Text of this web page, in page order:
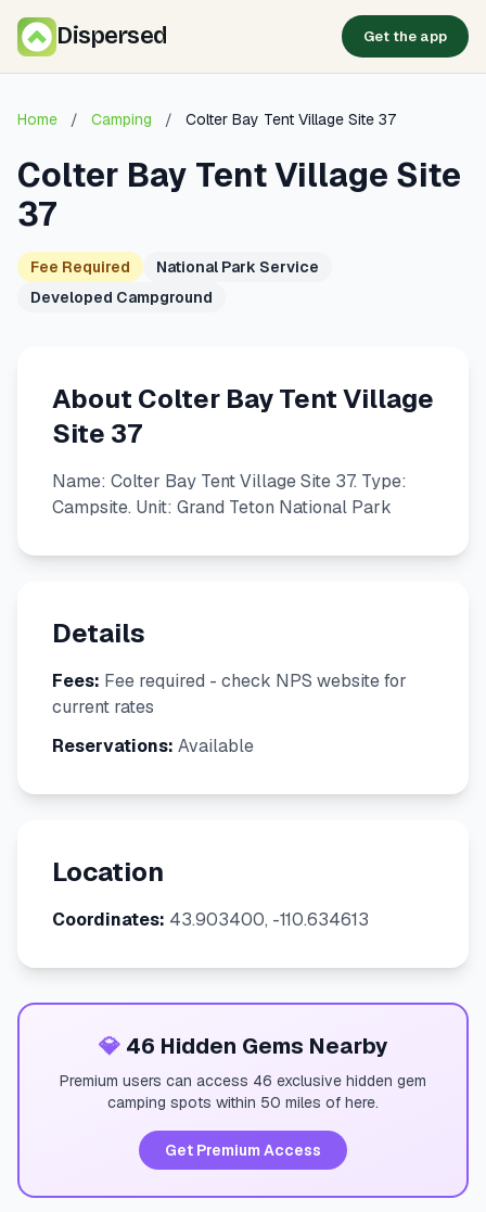
Dispersed Get the app
Home / Camping / Colter Bay Tent Village Site 37
Colter Bay Tent Village Site
37
Fee Required
National Park Service
Developed Campground
About Colter Bay Tent Village
Site 37
Name: Colter Bay Tent Village Site 37. Type:
Campsite. Unit: Grand Teton National Park
Details
Fees: Fee required - check NPS website for
current rates
Reservations: Available
Location
Coordinates: 43.903400, -110.634613
💎46 Hidden Gems Nearby
Premium users can access 46 exclusive hidden gem
camping spots within 50 miles of here.
Get Premium Access